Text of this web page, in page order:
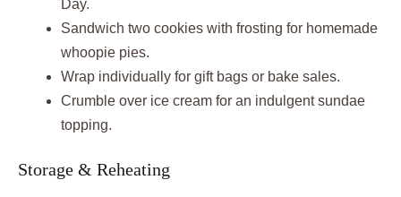
Day.
Sandwich two cookies with frosting for homemade
whoopie pies.
Wrap individually for gift bags or bake sales.
Crumble over ice cream for an indulgent sundae
topping.
Storage & Reheating